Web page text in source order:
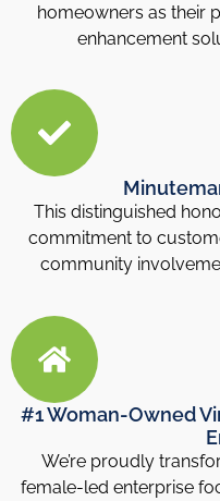
homeowners as their
enhancement
This distinguished
commitment to
community
#1 Woman-Owned
We’re proudly
female-led enterprise